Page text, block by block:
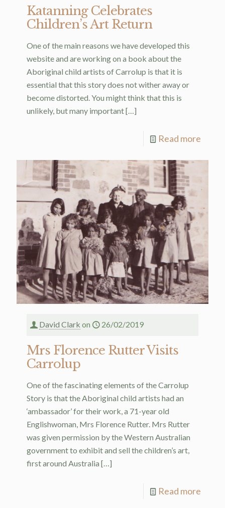
Katanning Celebrates
Children’s Art Return
One of the main reasons we have developed this
website and are working on a book about the
Aboriginal child artists of Carrolup is that it is
essential that this story does not wither away or
become distorted. You might think that this is
unlikely, but many important[…]
Read more
David Clark on 26/02/2019
Mrs Florence Rutter Visits
Carrolup
One of the fascinating elements of the Carrolup
Story is that the Aboriginal child artists had an
‘ambassador’ for their work, a 71-year old
Englishwoman, Mrs Florence Rutter. Mrs Rutter
was given permission by the Western Australian
government to exhibit and sell the children’s art,
first around Australia […]
Read more